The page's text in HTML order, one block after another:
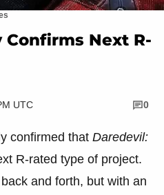
Next R-
UTC
0
confirmed that Daredevil:
R-rated type of project.
and forth, but with an